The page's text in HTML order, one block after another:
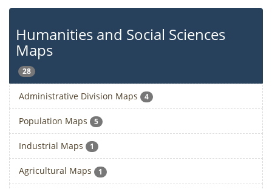
Humanities and Social Sciences
Maps
28
Administrative Division Maps 4
Population Maps 5
Industrial Maps 1
Agricultural Maps 1